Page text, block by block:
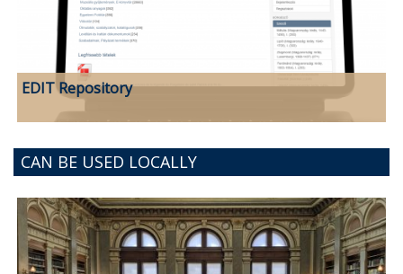
EDIT Repository
CAN BE USED LOCALLY